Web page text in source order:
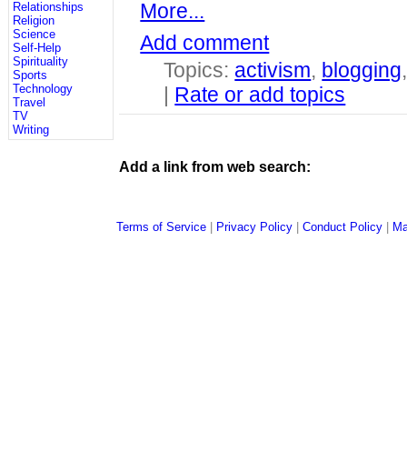
Relationships
Religion
Science
Self-Help
Spirituality
Sports
Technology
Travel
TV
Writing
More...
Add comment
Topics: activism, blogging
Rate or add topics
Add a link from web search:
Terms of Service | Privacy Policy | Conduct Policy |